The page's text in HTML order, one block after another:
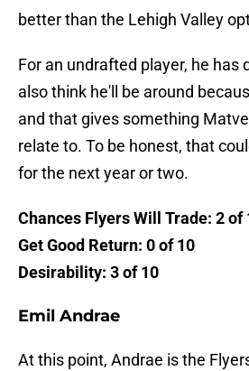
better than the Lehigh Valley
For an undrafted player, he has
also think he'll be around
and that gives something
relate to. To be honest, that
for the next year or two.
Chances Flyers Will Trade: 2 of
Get Good Return: 0 of 10
Desirability: 3 of 10
Emil Andrae
At this point, Andrae is the